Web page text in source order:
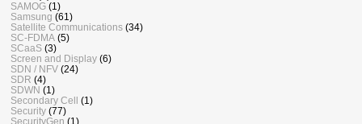
SAMOG (1)
Samsung (61)
Satellite Communications (34)
SC-FDMA (5)
SCaaS (3)
Screen and Display (6)
SDN / NFV (24)
SDR (4)
SDWN (1)
Secondary Cell (1)
Security (77)
SecurityGen (1)